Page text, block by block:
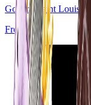
Goyard Saint Louis
From